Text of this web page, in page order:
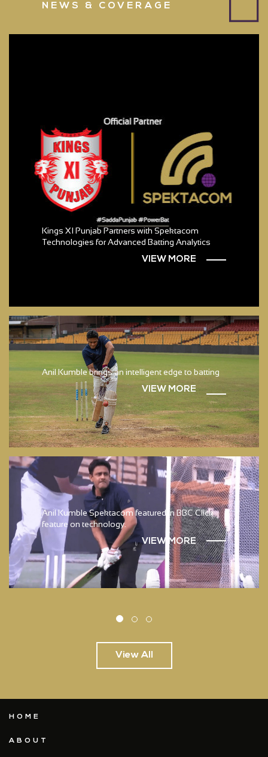
NEWS & COVERAGE
Kings XI Punjab Partners with Spektacom
Technologies for Advanced Batting Analytics
VIEW MORE
Anil Kumble brings an intelligent edge to batting
VIEW MORE
Anil Kumble Spektacom featured in BBC Click
feature on technology.
VIEW MORE
View All
HOME
ABOUT